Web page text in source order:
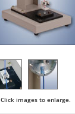
Click images to enlarge.